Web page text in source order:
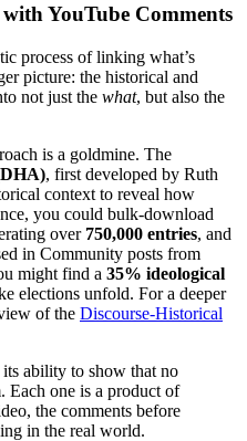
YouTube Comments
process of linking what’s
picture: the historical and
not just the what, but also the
is a goldmine. The
, first developed by Ruth
context to reveal how
you could bulk-download
over 750,000 entries, and
in Community posts from
might find a 35% ideological
elections unfold. For a deeper
of the Discourse-Historical
ability to show that no
Each one is a product of
the comments before
in the real world.